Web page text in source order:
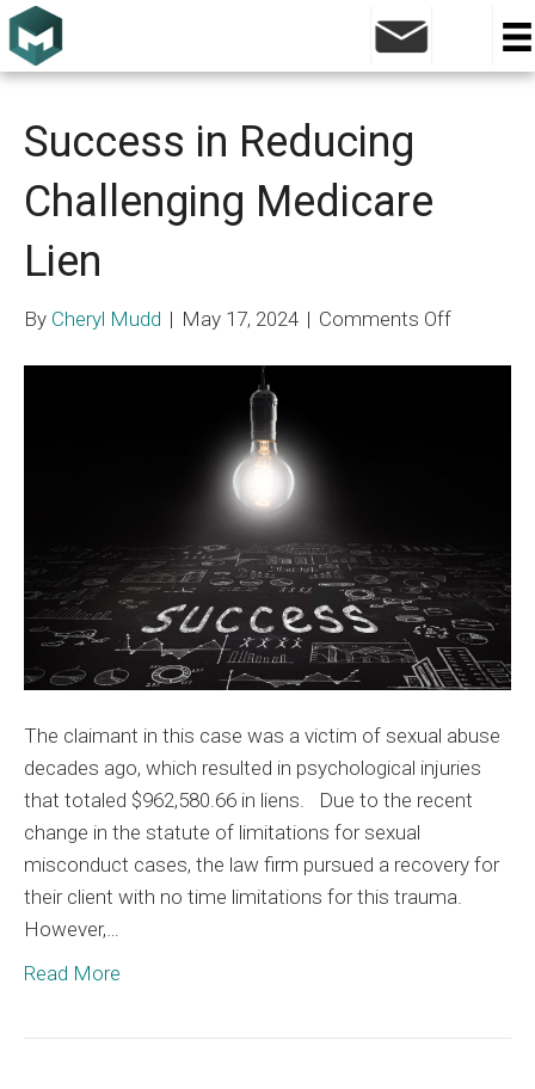
Medicare Lien
Success in Reducing
Challenging Medicare
Lien
By Cheryl Mudd | May 17, 2024 | Comments Offon
The claimant in this case was a victim of sexual abuse
decades ago, which resulted in psychological injuries
that totaled $962,580.66 in liens. Due to the recent
change in the statute of limitations for sexual
misconduct cases, the law firm pursued a recovery for
their client with no time limitations for this trauma.
However,…
Read More